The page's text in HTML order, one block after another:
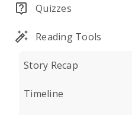
Quizzes
Reading Tools
Story Recap
Timeline